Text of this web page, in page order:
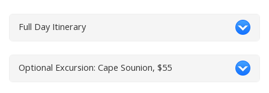
Full Day Itinerary
Optional Excursion: Cape Sounion, $55